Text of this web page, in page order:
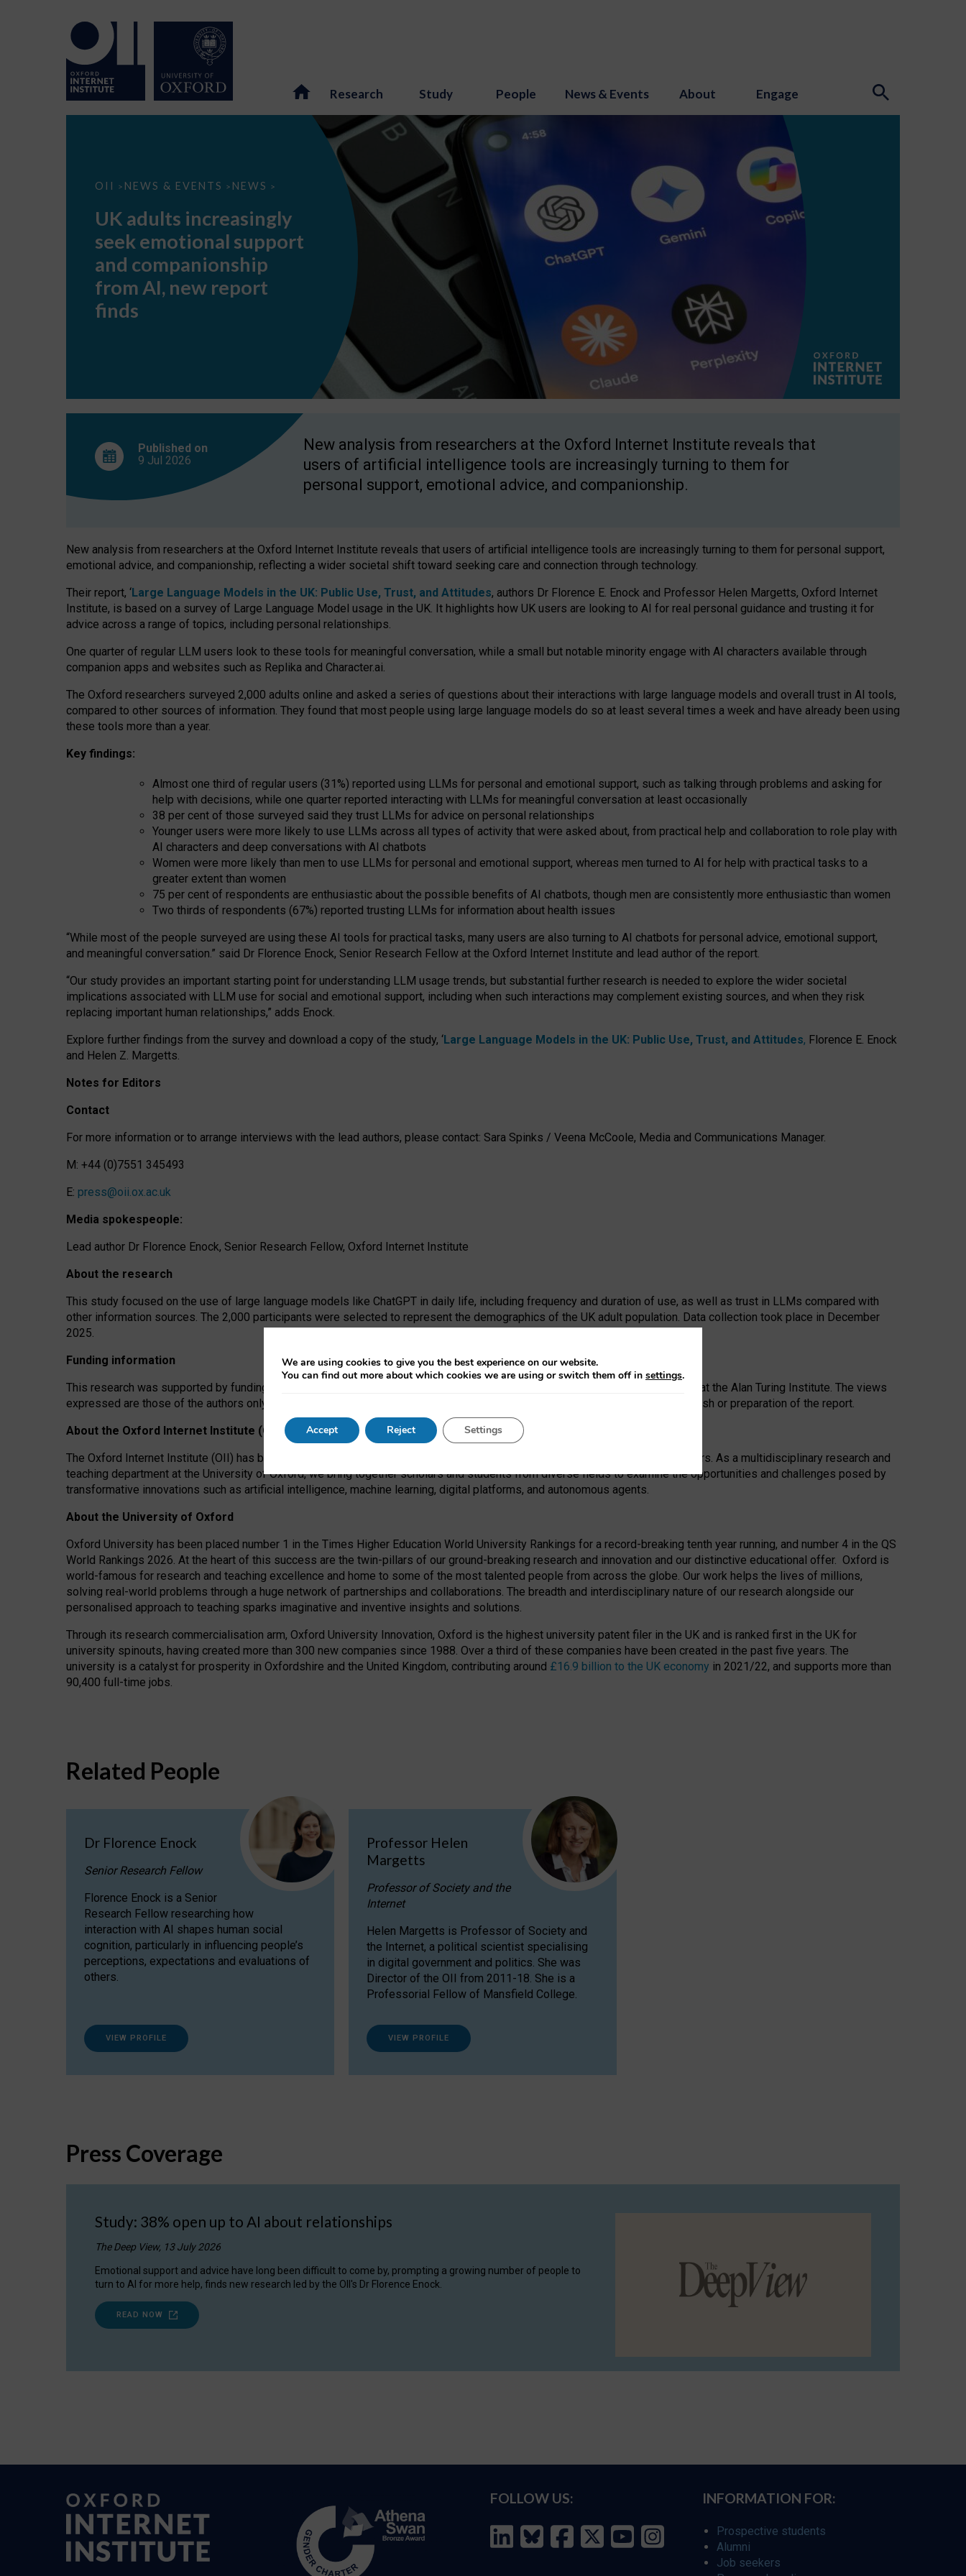
Research Study People News & Events About Engage
OII > NEWS & EVENTS > NEWS >
UK
seek
support
companionship
AI,
report
UK adults increasingly
seek emotional support
and companionship
from AI, new report
finds
Published on
9 Jul 2026
New analysis from researchers at the Oxford Internet Institute reveals that
users of artificial intelligence tools are increasingly turning to them for
personal support, emotional advice, and companionship.
New analysis from researchers at the Oxford Internet Institute reveals that users of artificial intelligence tools are increasingly turning to them for personal support,
emotional advice, and companionship, reflecting a wider societal shift toward seeking care and connection through technology.
Their report, ‘Large Language Models in the UK: Public Use, Trust, and Attitudes, authors Dr Florence E. Enock and Professor Helen Margetts, Oxford Internet
Institute, is based on a survey of Large Language Model usage in the UK. It highlights how UK users are looking to AI for real personal guidance and trusting it for
advice across a range of topics, including personal relationships.
One quarter of regular LLM users look to these tools for meaningful conversation, while a small but notable minority engage with AI characters available through
companion apps and websites such as Replika and Character.ai.
The Oxford researchers surveyed 2,000 adults online and asked a series of questions about their interactions with large language models and overall trust in AI tools,
compared to other sources of information. They found that most people using large language models do so at least several times a week and have already been using
these tools more than a year.
Key findings:
Almost one third of regular users (31%) reported using LLMs for personal and emotional support, such as talking through problems and asking for
help with decisions, while one quarter reported interacting with LLMs for meaningful conversation at least occasionally
38 per cent of those surveyed said they trust LLMs for advice on personal relationships
Younger users were more likely to use LLMs across all types of activity that were asked about, from practical help and collaboration to role play with
AI characters and deep conversations with AI chatbots
Women were more likely than men to use LLMs for personal and emotional support, whereas men turned to AI for help with practical tasks to a
greater extent than women
75 per cent of respondents are enthusiastic about the possible benefits of AI chatbots, though men are consistently more enthusiastic than women
Two thirds of respondents (67%) reported trusting LLMs for information about health issues
“While most of the people surveyed are using these AI tools for practical tasks, many users are also turning to AI chatbots for personal advice, emotional support,
and meaningful conversation.” said Dr Florence Enock, Senior Research Fellow at the Oxford Internet Institute and lead author of the report.
“Our study provides an important starting point for understanding LLM usage trends, but substantial further research is needed to explore the wider societal
implications associated with LLM use for social and emotional support, including when such interactions may complement existing sources, and when they risk
replacing important human relationships,” adds Enock.
Explore further findings from the survey and download a copy of the study, ‘Large Language Models in the UK: Public Use, Trust, and Attitudes, Florence E. Enock
and Helen Z. Margetts.
Notes for Editors
Contact
For more information or to arrange interviews with the lead authors, please contact: Sara Spinks / Veena McCoole, Media and Communications Manager.
M: +44 (0)7551 345493
E: press@oii.ox.ac.uk
Media spokespeople:
Lead author Dr Florence Enock, Senior Research Fellow, Oxford Internet Institute
About the research
This study focused on the use of large language models like ChatGPT in daily life, including frequency and duration of use, as well as trust in LLMs compared with
other information sources. The 2,000 participants were selected to represent the demographics of the UK adult population. Data collection took place in December
2025.
Funding information
This research was supported by funding from the AI Security Institute and the EPSRC under the Ecosystem Leadership Award at the Alan Turing Institute. The views
expressed are those of the authors only. The funders had no role in study design, data collection and analysis, decision to publish or preparation of the report.
About the Oxford Internet Institute (OII)
The Oxford Internet Institute (OII) has been at the forefront of exploring the human impact of emerging technologies for 25 years. As a multidisciplinary research and
teaching department at the University of Oxford, we bring together scholars and students from diverse fields to examine the opportunities and challenges posed by
transformative innovations such as artificial intelligence, machine learning, digital platforms, and autonomous agents.
About the University of Oxford
Oxford University has been placed number 1 in the Times Higher Education World University Rankings for a record-breaking tenth year running, and number 4 in the QS
World Rankings 2026. At the heart of this success are the twin-pillars of our ground-breaking research and innovation and our distinctive educational offer. Oxford is
world-famous for research and teaching excellence and home to some of the most talented people from across the globe. Our work helps the lives of millions,
solving real-world problems through a huge network of partnerships and collaborations. The breadth and interdisciplinary nature of our research alongside our
personalised approach to teaching sparks imaginative and inventive insights and solutions.
Through its research commercialisation arm, Oxford University Innovation, Oxford is the highest university patent filer in the UK and is ranked first in the UK for
university spinouts, having created more than 300 new companies since 1988. Over a third of these companies have been created in the past five years. The
university is a catalyst for prosperity in Oxfordshire and the United Kingdom, contributing around £16.9 billion to the UK economy in 2021/22, and supports more than
90,400 full-time jobs.
Related People
Dr Florence Enock
Senior Research Fellow
Florence Enock is a Senior
Research Fellow researching how
interaction with AI shapes human social
cognition, particularly in influencing people’s
perceptions, expectations and evaluations of
others.
VIEW PROFILE
Professor Helen
Margetts
Professor of Society and the
Internet
Helen Margetts is Professor of Society and
the Internet, a political scientist specialising
in digital government and politics. She was
Director of the OII from 2011-18. She is a
Professorial Fellow of Mansfield College.
VIEW PROFILE
Press Coverage
Study: 38% open up to AI about relationships
The Deep View, 13 July 2026
Emotional support and advice have long been difficult to come by, prompting a growing number of people to
turn to AI for more help, finds new research led by the OII's Dr Florence Enock.
READ NOW
FOLLOW US: INFORMATION FOR:
Prospective students
Alumni
Job seekers
We are using cookies to give you the best experience on our website.
You can find out more about which cookies we are using or switch them off in settings.
Accept Reject Settings